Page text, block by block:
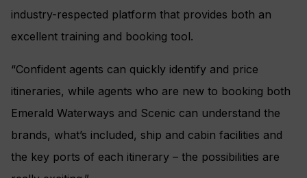
industry-respected platform that provides both an
excellent training and booking tool.
“Confident agents can quickly identify and price
itineraries, while agents who are new to booking both
Emerald Waterways and Scenic can understand the
brands, what’s included, ship and cabin facilities and
the key ports of each itinerary – the possibilities are